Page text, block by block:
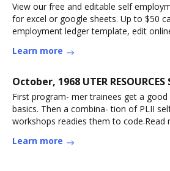
View our free and editable self
for excel or google sheets. Up to $50
employment ledger template, edit
Learn more
October, 1968 UTER
First program- mer trainees get a
basics. Then a combina- tion of PLII
workshops readies them to code.Read
Learn more